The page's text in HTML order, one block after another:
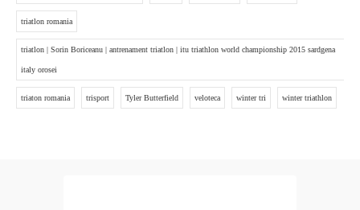
triatlon romania
triatlon | Sorin Boriceanu | antrenament triatlon | itu triathlon world championship 2015 sardgena
italy orosei
triaton romania trisport Tyler Butterfield veloteca winter tri winter triathlon